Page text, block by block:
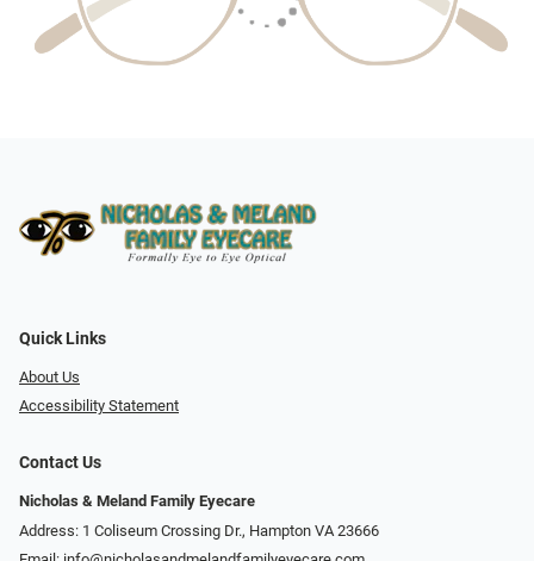
Quick Links
About Us
Accessibility Statement
Contact Us
Nicholas & Meland Family Eyecare
Address: 1 Coliseum Crossing Dr., Hampton VA 23666